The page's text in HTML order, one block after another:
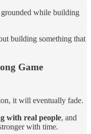
while building
building something that
Game
it will eventually fade.
with real people, and
with time.